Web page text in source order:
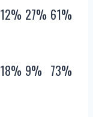
12% 27% 61%
18% 9% 73%